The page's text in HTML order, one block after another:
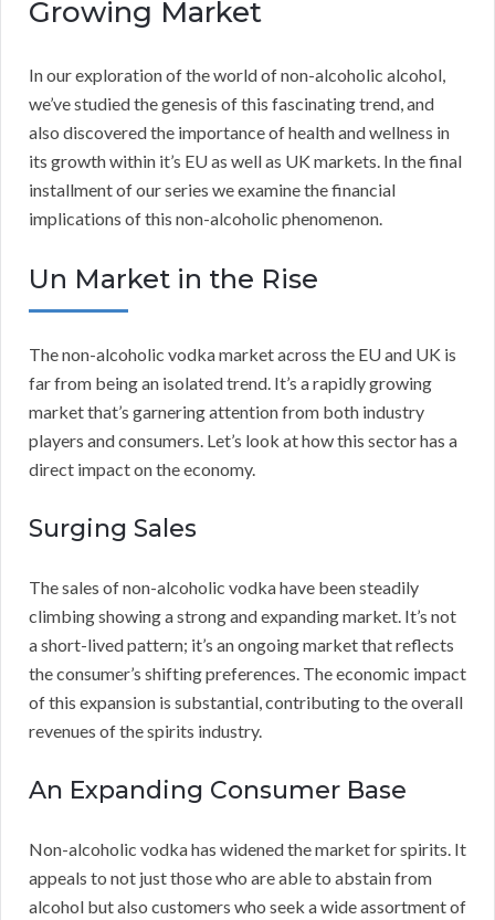
Growing Market
In our exploration of the world of non-alcoholic alcohol,
we’ve studied the genesis of this fascinating trend, and
also discovered the importance of health and wellness in
its growth within it’s EU as well as UK markets. In the final
installment of our series we examine the financial
implications of this non-alcoholic phenomenon.
Un Market in the Rise
The non-alcoholic vodka market across the EU and UK is
far from being an isolated trend. It’s a rapidly growing
market that’s garnering attention from both industry
players and consumers. Let’s look at how this sector has a
direct impact on the economy.
Surging Sales
The sales of non-alcoholic vodka have been steadily
climbing showing a strong and expanding market. It’s not
a short-lived pattern; it’s an ongoing market that reflects
the consumer’s shifting preferences. The economic impact
of this expansion is substantial, contributing to the overall
revenues of the spirits industry.
An Expanding Consumer Base
Non-alcoholic vodka has widened the market for spirits. It
appeals to not just those who are able to abstain from
alcohol but also customers who seek a wide assortment of